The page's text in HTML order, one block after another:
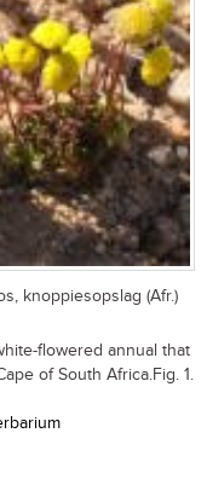
knoppiesopslag (Afr.)
flowered annual that
of South Africa.Fig. 1.